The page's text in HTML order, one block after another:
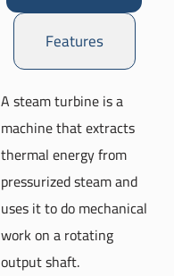
Features
A steam turbine is a
machine that extracts
thermal energy from
pressurized steam and
uses it to do mechanical
work on a rotating
output shaft.